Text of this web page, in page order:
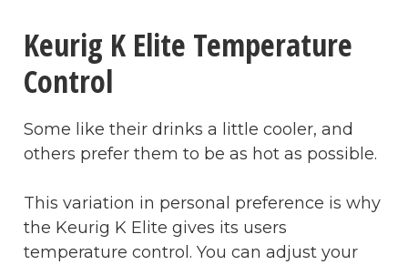
Keurig K Elite Temperature
Control
Some like their drinks a little cooler, and
others prefer them to be as hot as possible.
This variation in personal preference is why
the Keurig K Elite gives its users
temperature control. You can adjust your